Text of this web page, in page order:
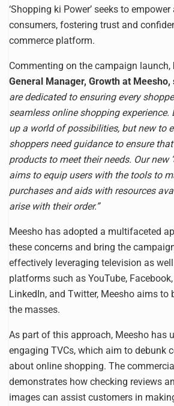
‘Shopping ki Power’ seeks to
consumers, fostering trust and
commerce platform.
Commenting on the campaign launch,
General Manager, Growth at Meesho,
are dedicated to ensuring every
seamless online shopping experience.
up a world of possibilities, but new to
shoppers need guidance to ensure
products to meet their needs. Our new
aims to equip users with the tools to
purchases and aids with resources
arise with their order.”
Meesho has adopted a multifaceted
these concerns and bring the
effectively leveraging television as
platforms such as YouTube,
LinkedIn, and Twitter, Meesho aims to
the masses.
As part of this approach, Meesho has
engaging TVCs, which aim to debunk
about online shopping. The
demonstrates how checking reviews
images can assist customers in